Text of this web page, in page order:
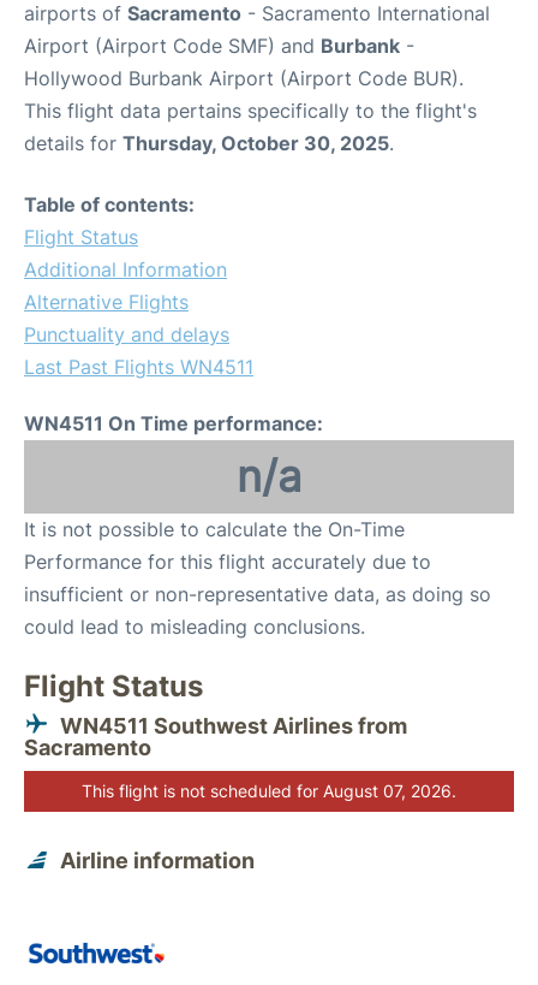
airports of Sacramento - Sacramento International
Airport (Airport Code SMF) and Burbank -
Hollywood Burbank Airport (Airport Code BUR).
This flight data pertains specifically to the flight's
details for Thursday, October 30, 2025.
Table of contents:
Flight Status
Additional Information
Alternative Flights
Punctuality and delays
Last Past Flights WN4511
WN4511 On Time performance:
n/a
It is not possible to calculate the On-Time
Performance for this flight accurately due to
insufficient or non-representative data, as doing so
could lead to misleading conclusions.
Flight Status
WN4511 Southwest Airlines from
Sacramento
This flight is not scheduled for August 07, 2026.
Airline information